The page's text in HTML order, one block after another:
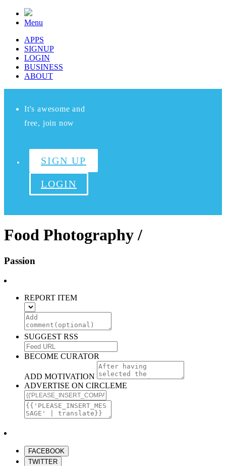
Menu
APPS
SIGNUP
LOGIN
BUSINESS
ABOUT
It's awesome and
free, join now
SIGN UP
LOGIN
Food Photography /
Passion
REPORT ITEM
SUGGEST RSS
BECOME CURATOR
ADD MOTIVATION
ADVERTISE ON CIRCLEME
FACEBOOK
TWITTER